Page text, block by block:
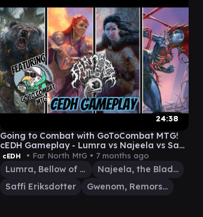
24:38
Going to Combat with GoToCombat MTG!
cEDH Gameplay - Lumra vs Najeela vs Saffi
vs Gwenom
cEDH • Far North MtG • 7 months ago
Lumra, Bellow of the Woods
Najeela, the Blade-Blossom
Saffi Eriksdotter
Gwenom, Remorseless